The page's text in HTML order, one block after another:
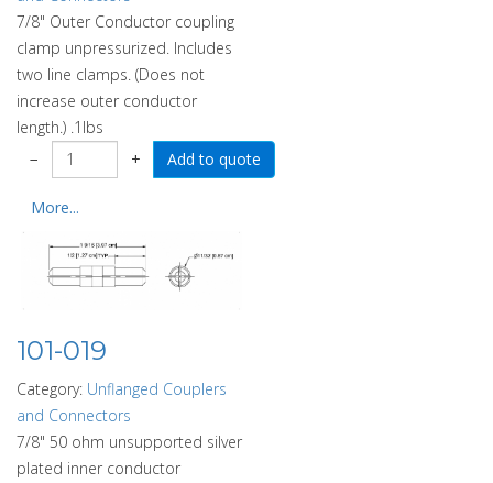
7/8" Outer Conductor coupling
clamp unpressurized. Includes
two line clamps. (Does not
increase outer conductor
length.) .1lbs
−
+
More...
101-019
Category: Unflanged Couplers
and Connectors
7/8" 50 ohm unsupported silver
plated inner conductor